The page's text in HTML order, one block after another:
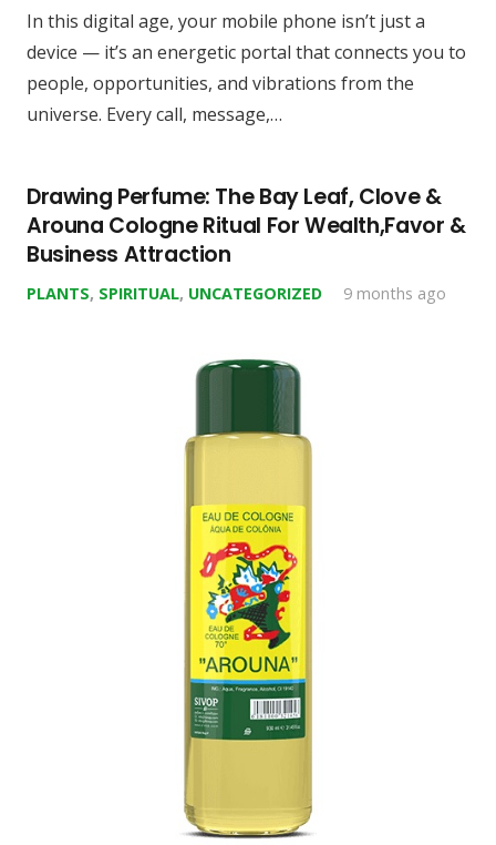
In this digital age, your mobile phone isn’t just a
device — it’s an energetic portal that connects you to
people, opportunities, and vibrations from the
universe. Every call, message,…
Drawing Perfume: The Bay Leaf, Clove &
Arouna Cologne Ritual For Wealth,Favor &
Business Attraction
PLANTS, SPIRITUAL, UNCATEGORIZED 9 months ago